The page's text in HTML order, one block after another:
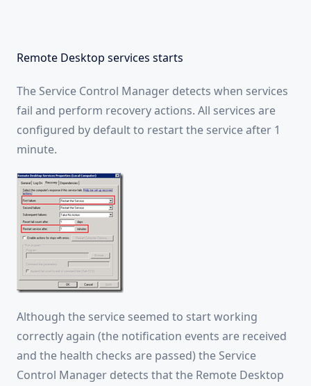
Remote Desktop services starts
The Service Control Manager detects when services
fail and perform recovery actions. All services are
configured by default to restart the service after 1
minute.
Although the service seemed to start working
correctly again (the notification events are received
and the health checks are passed) the Service
Control Manager detects that the Remote Desktop